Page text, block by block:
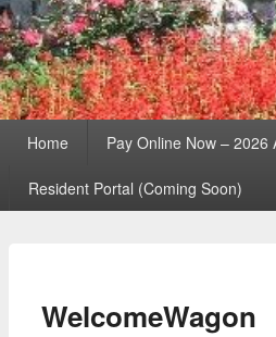
Home Pay Online Now – 2026
Resident Portal (Coming Soon)
WelcomeWagon